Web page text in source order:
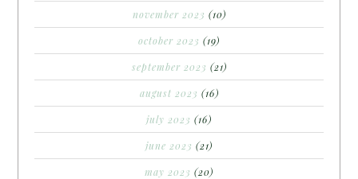
november 2023 (10)
october 2023 (19)
september 2023 (21)
august 2023 (16)
july 2023 (16)
june 2023 (21)
may 2023 (20)